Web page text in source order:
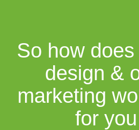
So how
design &
marketing
for